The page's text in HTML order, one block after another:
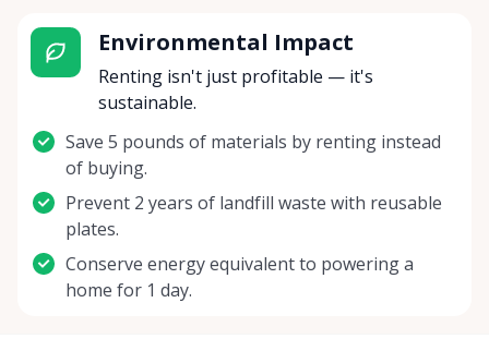
Environmental Impact
Renting isn't just profitable — it's
sustainable.
Save 5 pounds of materials by renting instead
of buying.
Prevent 2 years of landfill waste with reusable
plates.
Conserve energy equivalent to powering a
home for 1 day.